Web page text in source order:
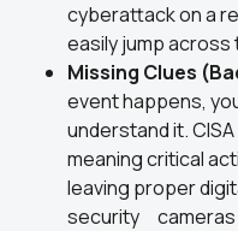
cyberattack on a
easily jump
Missing Clues
event happens,
understand it.
meaning critical
leaving proper
security cameras